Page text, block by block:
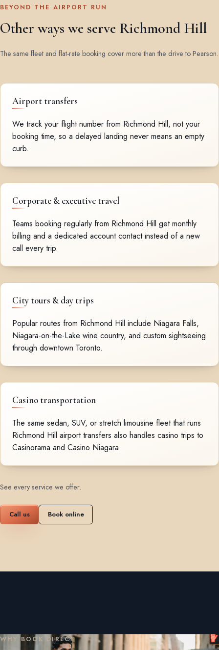
BEYOND THE AIRPORT RUN
Other ways we serve Richmond Hill
The same fleet and flat-rate booking cover more than the drive to Pearson.
Airport transfers
We track your flight number from Richmond Hill, not your
booking time, so a delayed landing never means an empty
curb.
Corporate & executive travel
Teams booking regularly from Richmond Hill get monthly
billing and a dedicated account contact instead of a new
call every trip.
City tours & day trips
Popular routes from Richmond Hill include Niagara Falls,
Niagara-on-the-Lake wine country, and custom sightseeing
through downtown Toronto.
Casino transportation
The same sedan, SUV, or stretch limousine fleet that runs
Richmond Hill airport transfers also handles casino trips to
Casinorama and Casino Niagara.
See every service we offer.
Call us Book online
WHY BOOK DIRECT